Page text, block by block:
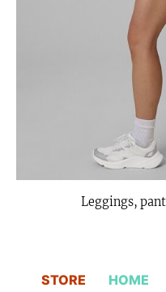
Leggings,
STORE HOME